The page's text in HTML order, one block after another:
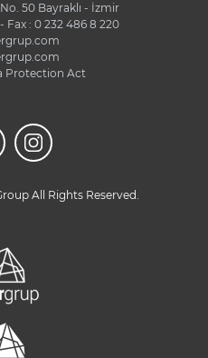
50 Bayraklı - İzmir
Fax : 0 232 486 8 220
Protection Act
All Rights Reserved.